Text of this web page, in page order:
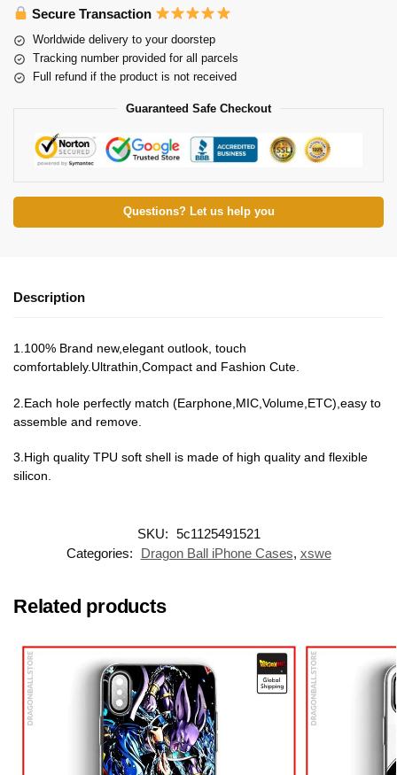
Secure Transaction
Worldwide delivery to your doorstep
Tracking number provided for all parcels
Full refund if the product is not received
Guaranteed Safe Checkout
Questions? Let us help you
Description
1.100% Brand new,elegant outlook, touch
comfortablely.Ultrathin,Compact and Fashion Cute.
2.Each hole perfectly match (Earphone,MIC,Volume,ETC),easy to
assemble and remove.
3.High quality TPU soft shell is made of high quality and flexible
silicon.
SKU: 5c1125491521
Categories:
Dragon Ball iPhone Cases, xswe
Related products